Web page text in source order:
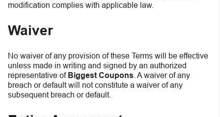
modification complies with applicable law.
Waiver
No waiver of any provision of these Terms will be effective
unless made in writing and signed by an authorized
representative of Biggest Coupons . A waiver of any
breach or default will not constitute a waiver of any
subsequent breach or default.